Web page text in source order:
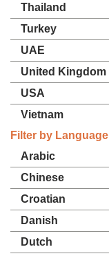
Thailand
Turkey
UAE
United Kingdom
USA
Vietnam
Filter by Language
Arabic
Chinese
Croatian
Danish
Dutch